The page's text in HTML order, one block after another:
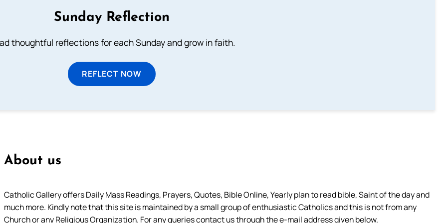
Sunday Reflection
thoughtful reflections for each Sunday and grow in faith.
REFLECT NOW
About us
Catholic Gallery offers Daily Mass Readings, Prayers, Quotes, Bible Online, Yearly plan to read bible, Saint of the day and
much more. Kindly note that this site is maintained by a small group of enthusiastic Catholics and this is not from any
Church or any Religious Organization. For any queries contact us through the e-mail address given below.